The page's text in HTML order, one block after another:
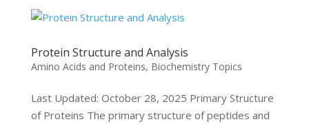
Protein Structure and Analysis
Amino Acids and Proteins, Biochemistry Topics
Last Updated: October 28, 2025 Primary Structure
of Proteins The primary structure of peptides and